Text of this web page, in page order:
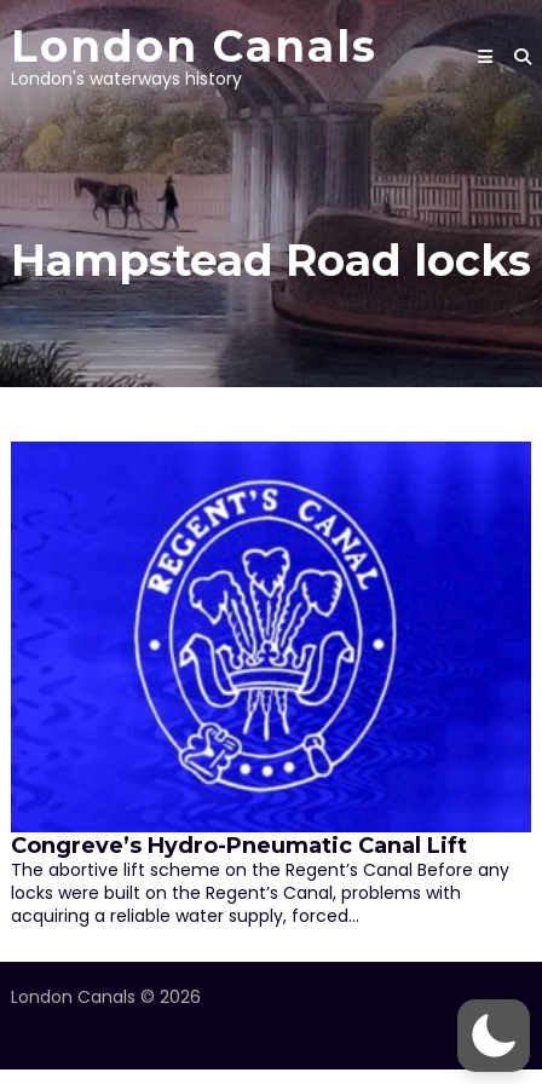
Skip
to
content
London Canals
London's waterways history
Hampstead Road locks
Congreve’s Hydro-Pneumatic Canal Lift
The abortive lift scheme on the Regent’s Canal Before any
locks were built on the Regent’s Canal, problems with
acquiring a reliable water supply, forced…
London Canals © 2026